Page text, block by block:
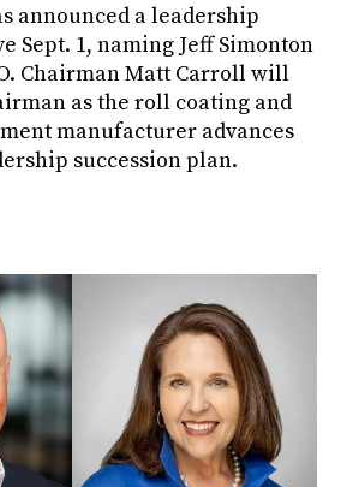
announced a leadership
Sept. 1, naming Jeff Simonton
Chairman Matt Carroll will
as the roll coating and
manufacturer advances
succession plan.